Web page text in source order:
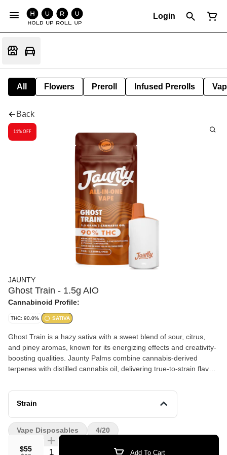
Login
All Flowers Preroll Infused Prerolls
Back
11% OFF
JAUNTY
Ghost Train - 1.5g AIO
Cannabinoid Profile:
THC: 90.0% SATIVA
Ghost Train is a hazy sativa with a sweet blend of sour, citrus,
and piney aromas, known for its energizing effects and creativity-
boosting qualities. Jaunty Palms combine cannabis-derived
terpenes with distilled cannabis oil, delivering true-to-strain flavors
for on-the-go use.
Strain
$55 Quantity Selector Add To Cart
Vape Disposables 4/20